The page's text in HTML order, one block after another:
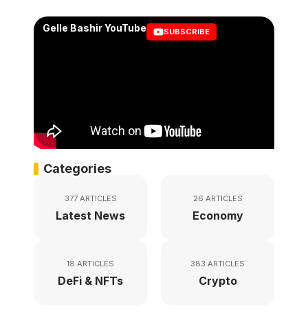
Gelle Bashir YouTube SUBSCRIBE
Categories
377 ARTICLES
Latest News
26 ARTICLES
Economy
18 ARTICLES
DeFi & NFTs
383 ARTICLES
Crypto